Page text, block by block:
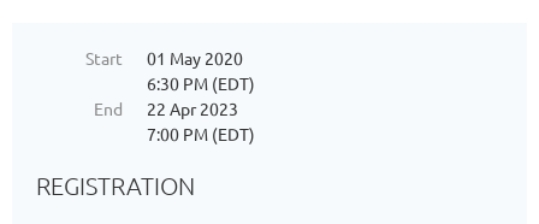
Start
01 May 2020
6:30 PM (EDT)
End
22 Apr 2023
7:00 PM (EDT)
REGISTRATION